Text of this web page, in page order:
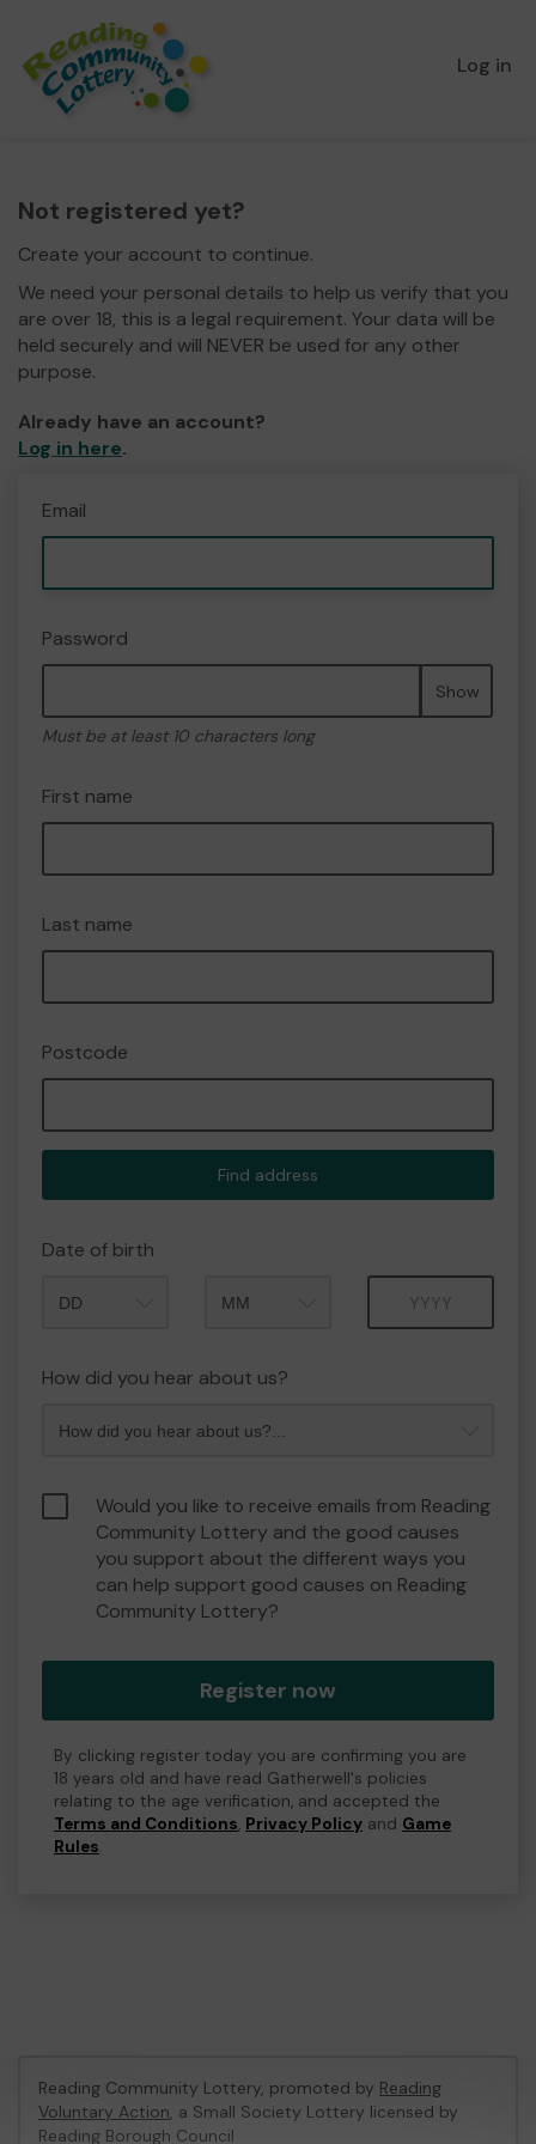
Log in
Not registered yet?
Create your account to continue.
We need your personal details to help us verify that you
are over 18, this is a legal requirement. Your data will be
held securely and will NEVER be used for any other
purpose.
Already have an account?
Log in here.
Email
Password
Show
Must be at least 10 characters long
First name
Last name
Postcode
Find address
Date of birth
How did you hear about us?
Would you like to receive emails from Reading
Community Lottery and the good causes
you support about the different ways you
can help support good causes on Reading
Community Lottery?
Register now
By clicking register today you are confirming you are
18 years old and have read Gatherwell's policies
relating to the age verification, and accepted the
Terms and Conditions, Privacy Policy and Game
Rules.
Reading Community Lottery, promoted by Reading
Voluntary Action, a Small Society Lottery licensed by
Reading Borough Council